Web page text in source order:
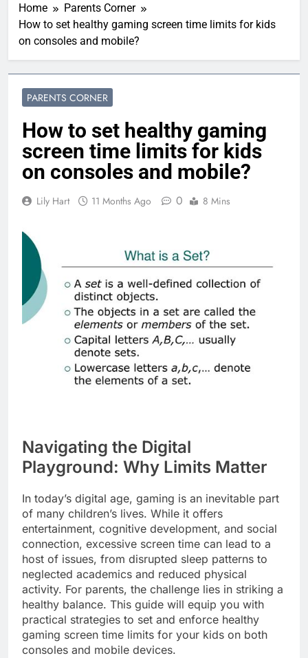
Home
Parents Corner
How to set healthy gaming screen time limits for kids
on consoles and mobile?
PARENTS CORNER
How to set healthy gaming
screen time limits for kids
on consoles and mobile?
Lily Hart 11 Months Ago 0 8 Mins
Navigating the Digital
Playground: Why Limits Matter
In today’s digital age, gaming is an inevitable part
of many children’s lives. While it offers
entertainment, cognitive development, and social
connection, excessive screen time can lead to a
host of issues, from disrupted sleep patterns to
neglected academics and reduced physical
activity. For parents, the challenge lies in striking a
healthy balance. This guide will equip you with
practical strategies to set and enforce healthy
gaming screen time limits for your kids on both
consoles and mobile devices.